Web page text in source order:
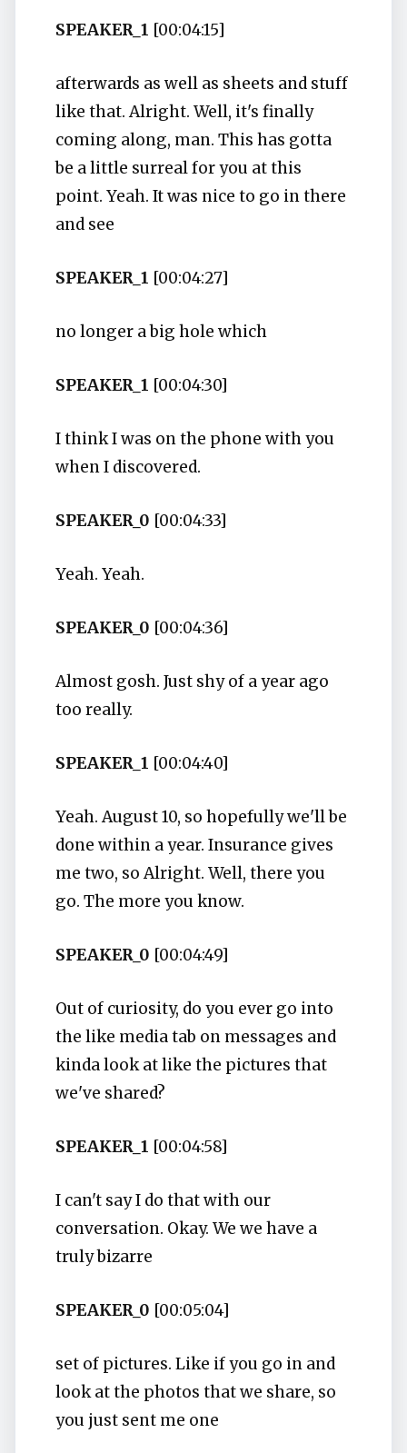
SPEAKER_1 [00:04:15]
afterwards as well as sheets and stuff
like that. Alright. Well, it's finally
coming along, man. This has gotta
be a little surreal for you at this
point. Yeah. It was nice to go in there
and see
SPEAKER_1 [00:04:27]
no longer a big hole which
SPEAKER_1 [00:04:30]
I think I was on the phone with you
when I discovered.
SPEAKER_0 [00:04:33]
Yeah. Yeah.
SPEAKER_0 [00:04:36]
Almost gosh. Just shy of a year ago
too really.
SPEAKER_1 [00:04:40]
Yeah. August 10, so hopefully we'll be
done within a year. Insurance gives
me two, so Alright. Well, there you
go. The more you know.
SPEAKER_0 [00:04:49]
Out of curiosity, do you ever go into
the like media tab on messages and
kinda look at like the pictures that
we've shared?
SPEAKER_1 [00:04:58]
I can't say I do that with our
conversation. Okay. We we have a
truly bizarre
SPEAKER_0 [00:05:04]
set of pictures. Like if you go in and
look at the photos that we share, so
you just sent me one